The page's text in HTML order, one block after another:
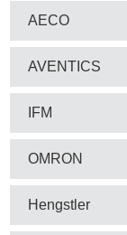
AECO
AVENTICS
IFM
OMRON
Hengstler